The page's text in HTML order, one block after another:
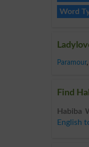
Word
Paramour,
Find
Habiba
English